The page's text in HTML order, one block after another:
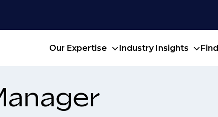
Our Expertise Industry Insights